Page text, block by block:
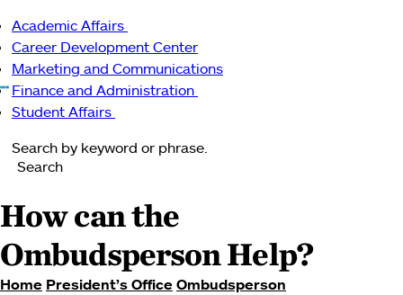
Menu
navigation
Academic Affairs
Academic
Affairs
sub-
Career Development Center
Marketing and Communications
Finance and Administration
Administration
Student Affairs
Affairs
Search
Search
How can the
Ombudsperson Help?
Home President’s Office Ombudsperson